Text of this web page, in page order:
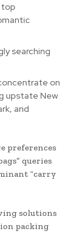
top
searching
on
upstate New
and
preferences
queries
“carry
solutions
packing